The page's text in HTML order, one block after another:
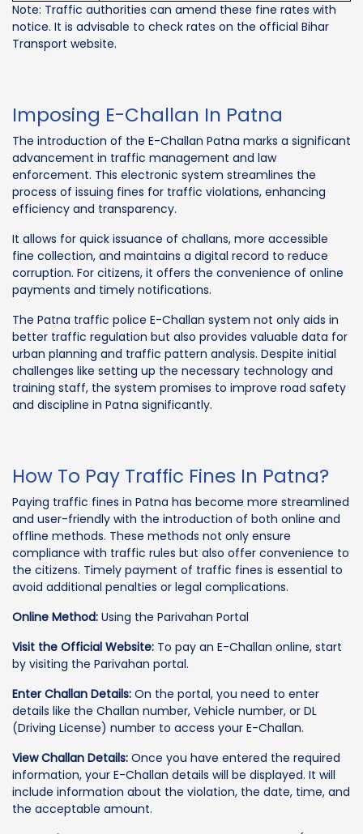
Note: Traffic authorities can amend these fine rates with
notice. It is advisable to check rates on the official Bihar
Transport website.
Imposing E-Challan In Patna
The introduction of the E-Challan Patna marks a significant
advancement in traffic management and law
enforcement. This electronic system streamlines the
process of issuing fines for traffic violations, enhancing
efficiency and transparency.
It allows for quick issuance of challans, more accessible
fine collection, and maintains a digital record to reduce
corruption. For citizens, it offers the convenience of online
payments and timely notifications.
The Patna traffic police E-Challan system not only aids in
better traffic regulation but also provides valuable data for
urban planning and traffic pattern analysis. Despite initial
challenges like setting up the necessary technology and
training staff, the system promises to improve road safety
and discipline in Patna significantly.
How To Pay Traffic Fines In Patna?
Paying traffic fines in Patna has become more streamlined
and user-friendly with the introduction of both online and
offline methods. These methods not only ensure
compliance with traffic rules but also offer convenience to
the citizens. Timely payment of traffic fines is essential to
avoid additional penalties or legal complications.
Online Method: Using the Parivahan Portal
Visit the Official Website: To pay an E-Challan online, start
by visiting the Parivahan portal.
Enter Challan Details: On the portal, you need to enter
details like the Challan number, Vehicle number, or DL
(Driving License) number to access your E-Challan.
View Challan Details: Once you have entered the required
information, your E-Challan details will be displayed. It will
include information about the violation, the date, time, and
the acceptable amount.